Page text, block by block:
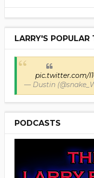
LARRY'S POPULAR
pic.twitter.com/
— Dustin
PODCASTS